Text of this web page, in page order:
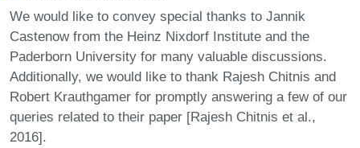
We would like to convey special thanks to Jannik
Castenow from the Heinz Nixdorf Institute and the
Paderborn University for many valuable discussions.
Additionally, we would like to thank Rajesh Chitnis and
Robert Krauthgamer for promptly answering a few of our
queries related to their paper [Rajesh Chitnis et al.,
2016].